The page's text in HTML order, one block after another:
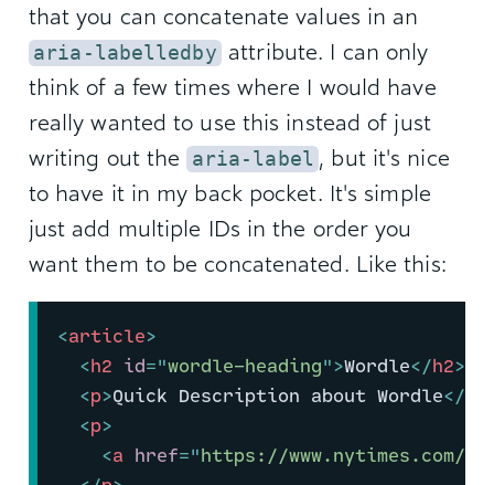
that you can concatenate values in an
aria-labelledby attribute. I can only
think of a few times where I would have
really wanted to use this instead of just
writing out the aria-label , but it's nice
to have it in my back pocket. It's simple
just add multiple IDs in the order you
want them to be concatenated. Like this:
<article>
<h2 id="wordle-heading">Wordle</h2>
<p>Quick Description about Wordle</
<p>
<a href="https://www.nytimes.com/